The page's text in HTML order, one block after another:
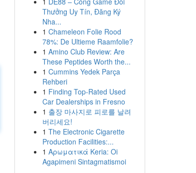
Thưởng Uy Tín, Đăng Ký
Nha...
1 Chameleon Folie Rood
78%: De Ultieme Raamfolie?
1 Amino Club Review: Are
These Peptides Worth the...
1 Cummins Yedek Parça
Rehberi
1 Finding Top-Rated Used
Car Dealerships in Fresno
1 출장 마사지로 피로를 날려
버리세요!
1 The Electronic Cigarette
Production Facilities:...
1 Αρωματικά Keria: Oi
Agapimeni Sintagmatismoi